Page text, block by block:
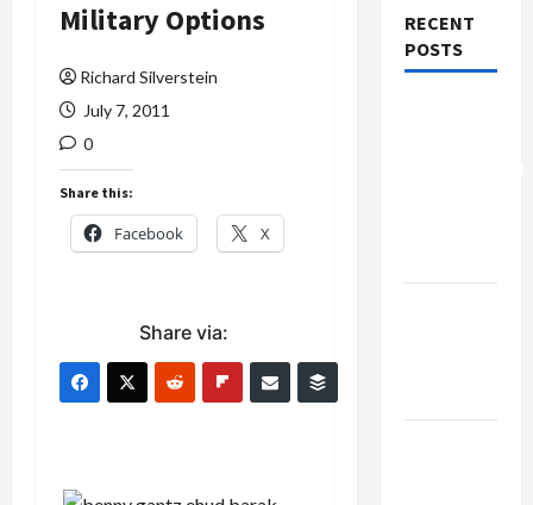
Military Options
Richard Silverstein
July 7, 2011
0
Share this:
Facebook X
Share via:
RECENT
POSTS